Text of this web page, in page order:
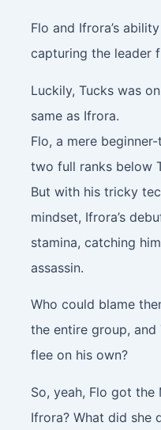
Flo and Ifrora’s
capturing the leader
Luckily, Tucks was
same as Ifrora.
Flo, a mere
two full ranks below
But with his tricky
mindset, Ifrora’s
stamina, catching
assassin.
Who could blame
the entire group, and
flee on his own?
So, yeah, Flo got the
Ifrora? What did she